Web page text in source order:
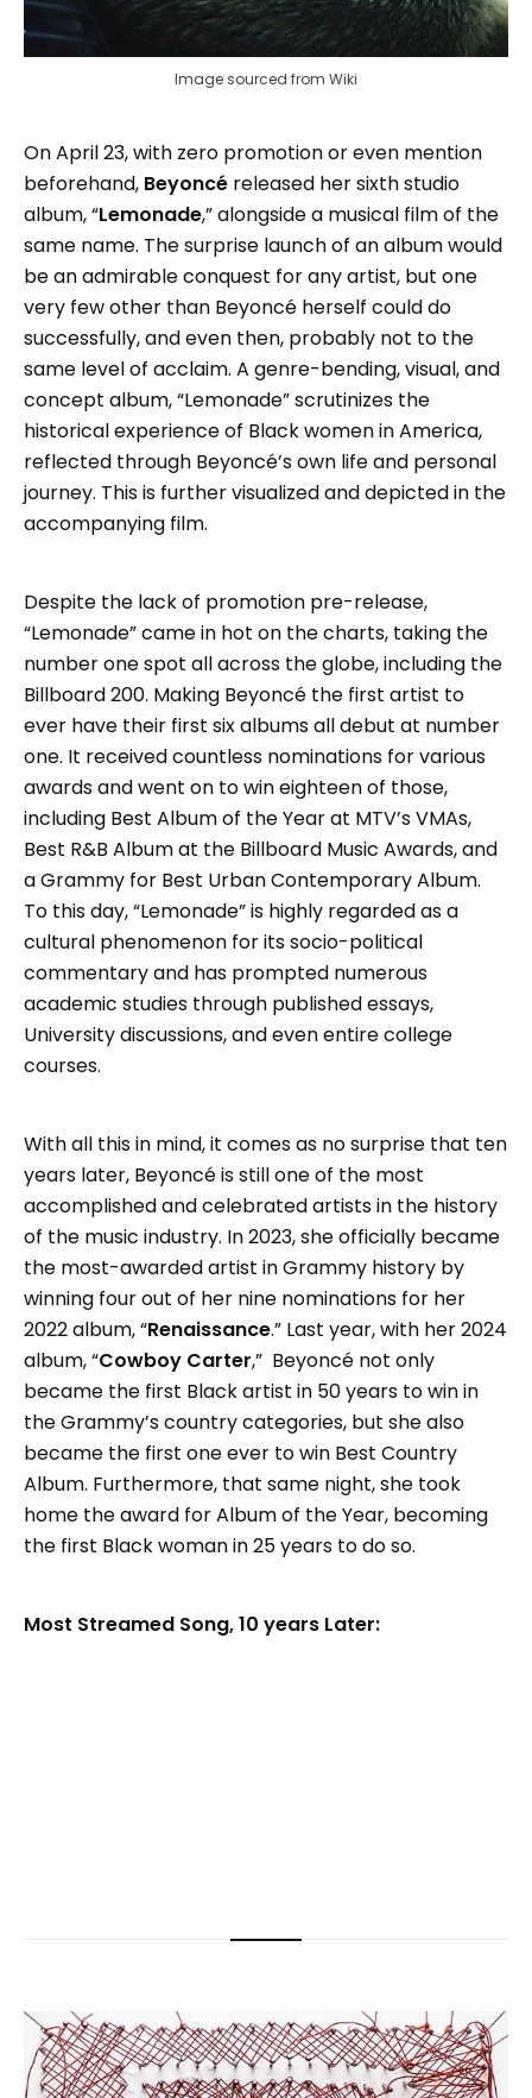
Image sourced from Wiki
On April 23, with zero promotion or even mention
beforehand, Beyoncé released her sixth studio
album, “Lemonade,” alongside a musical film of the
same name. The surprise launch of an album would
be an admirable conquest for any artist, but one
very few other than Beyoncé herself could do
successfully, and even then, probably not to the
same level of acclaim. A genre-bending, visual, and
concept album, “Lemonade” scrutinizes the
historical experience of Black women in America,
reflected through Beyoncé’s own life and personal
journey. This is further visualized and depicted in the
accompanying film.
Despite the lack of promotion pre-release,
“Lemonade” came in hot on the charts, taking the
number one spot all across the globe, including the
Billboard 200. Making Beyoncé the first artist to
ever have their first six albums all debut at number
one. It received countless nominations for various
awards and went on to win eighteen of those,
including Best Album of the Year at MTV’s VMAs,
Best R&B Album at the Billboard Music Awards, and
a Grammy for Best Urban Contemporary Album.
To this day, “Lemonade” is highly regarded as a
cultural phenomenon for its socio-political
commentary and has prompted numerous
academic studies through published essays,
University discussions, and even entire college
courses.
With all this in mind, it comes as no surprise that ten
years later, Beyoncé is still one of the most
accomplished and celebrated artists in the history
of the music industry. In 2023, she officially became
the most-awarded artist in Grammy history by
winning four out of her nine nominations for her
2022 album, “Renaissance.” Last year, with her 2024
album, “Cowboy Carter,” Beyoncé not only
became the first Black artist in 50 years to win in
the Grammy’s country categories, but she also
became the first one ever to win Best Country
Album. Furthermore, that same night, she took
home the award for Album of the Year, becoming
the first Black woman in 25 years to do so.
Most Streamed Song, 10 years Later: